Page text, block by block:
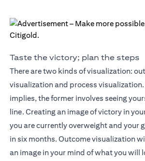
Taste the victory; plan the steps
There are two kinds of visualization:
visualization and process visualization.
implies, the former involves seeing
line. Creating an image of victory in
you are currently overweight and your
in six months. Outcome visualization
an image in your mind of what you will